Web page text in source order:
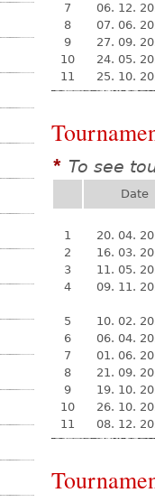
7
06. 12.
8
07. 06.
9
27. 09.
10
24. 05.
11
25. 10.
* To see
Date
1
20. 04.
2
16. 03.
3
11. 05.
4
09. 11.
5
10. 02.
6
06. 04.
7
01. 06.
8
21. 09.
9
19. 10.
10
26. 10.
11
08. 12.